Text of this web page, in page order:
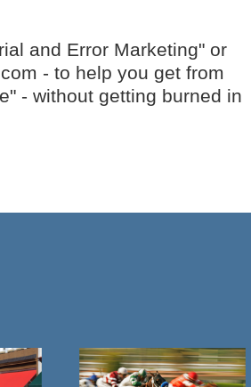
and Error Marketing" or
- to help you get from
- without getting burned in